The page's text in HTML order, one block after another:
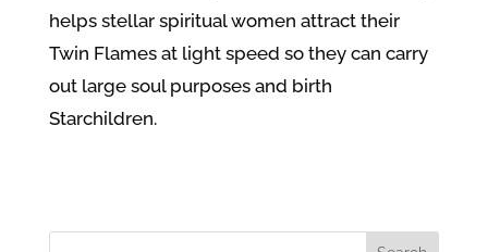
helps stellar spiritual women attract their
Twin Flames at light speed so they can carry
out large soul purposes and birth
Starchildren.